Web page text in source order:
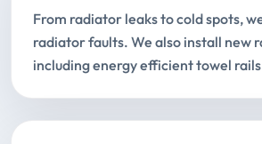
From radiator leaks to cold spots,
radiator faults. We also install new
including energy efficient towel